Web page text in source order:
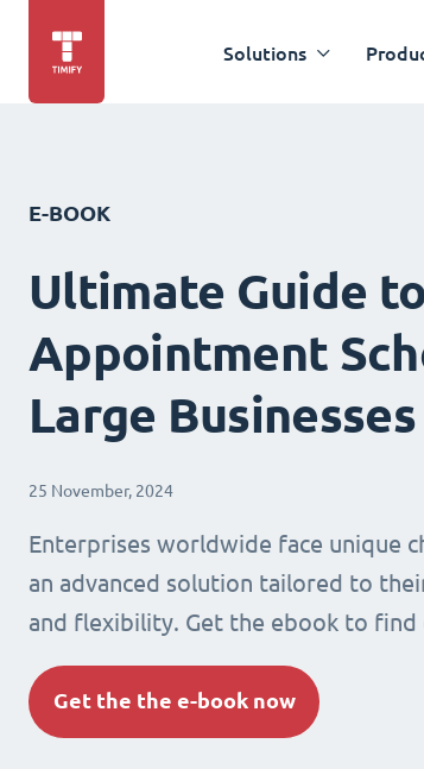
Solutions
E-BOOK
Ultimate Guide
Appointment
Large Businesses
25 November, 2024
Enterprises worldwide face unique
an advanced solution tailored to
and flexibility. Get the ebook to
Get the the e-book now